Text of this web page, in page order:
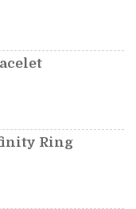
Ring